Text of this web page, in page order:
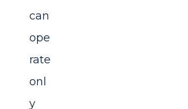
can
ope
rate
onl
y